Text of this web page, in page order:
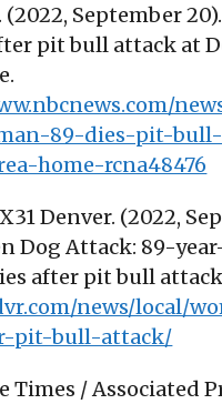
(2022, September
pit bull attack at
89-dies-pit-
home-rcna48476
Denver. (2022,
Dog Attack: 89-
after pit bull
news/local/
pit-bull-attack/
Times / Associated